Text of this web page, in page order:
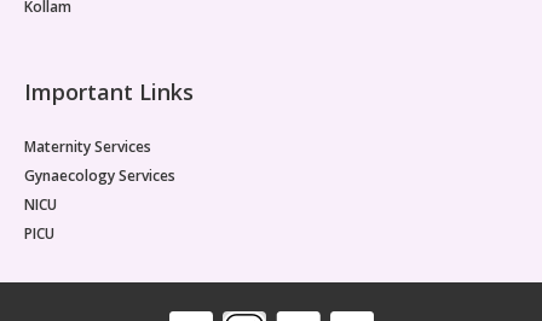
Kollam
Important Links
Maternity Services
Gynaecology Services
NICU
PICU